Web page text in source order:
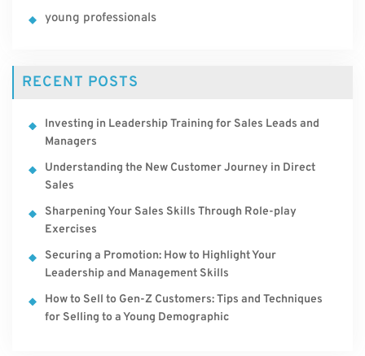
young professionals
RECENT POSTS
Investing in Leadership Training for Sales Leads and
Managers
Understanding the New Customer Journey in Direct
Sales
Sharpening Your Sales Skills Through Role-play
Exercises
Securing a Promotion: How to Highlight Your
Leadership and Management Skills
How to Sell to Gen-Z Customers: Tips and Techniques
for Selling to a Young Demographic